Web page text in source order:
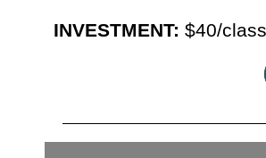
INVESTMENT: $40/